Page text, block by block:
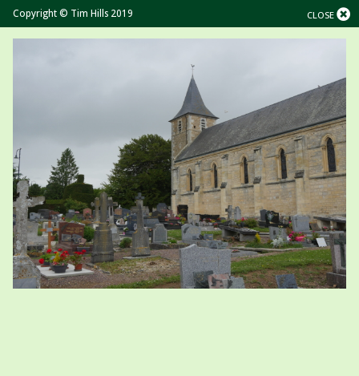
CLOSE
Copyright © Tim Hills 2019